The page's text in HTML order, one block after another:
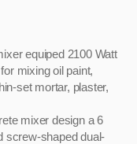
equiped 2100 Watt
mixing oil paint,
set mortar, plaster,
mixer design a 6
screw-shaped dual-